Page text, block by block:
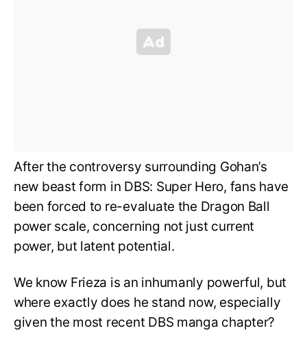
After the controversy surrounding Gohan’s
new beast form in DBS: Super Hero, fans have
been forced to re-evaluate the Dragon Ball
power scale, concerning not just current
power, but latent potential.
We know Frieza is an inhumanly powerful, but
where exactly does he stand now, especially
given the most recent DBS manga chapter?